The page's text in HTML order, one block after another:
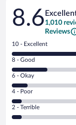
Reviews
8.6 1,010
Reviews
Rating
10
-
Excellent.
out
of
1010
reviews
10 - Excellent
Rating
8
-
Good.
out
of
8 - Good
Rating
6
-
Okay.
6 - Okay
Rating
4
-
Poor.
4 - Poor
Rating
2
2 - Terrible